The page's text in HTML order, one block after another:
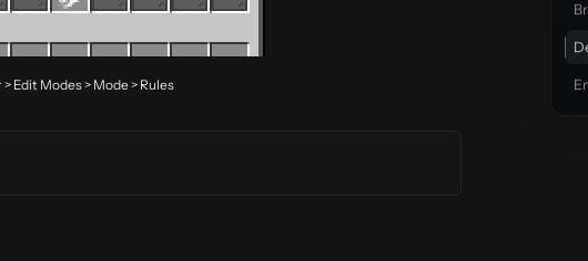
Edit Modes > Mode > Rules